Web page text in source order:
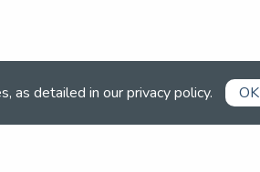
as detailed in ourprivacy policy. OK